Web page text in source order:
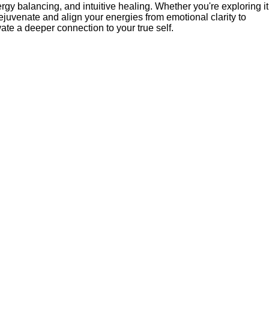
balancing, and intuitive healing. Whether you're exploring it
and align your energies from emotional clarity to
a deeper connection to your true self.